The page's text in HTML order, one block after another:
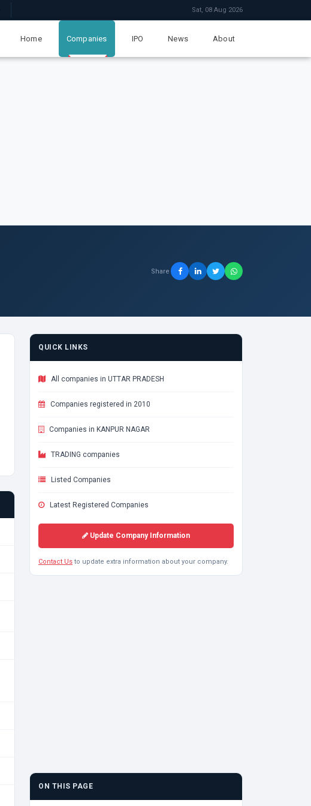
Sat, 08 Aug 2026
Home Companies IPO News About
Share
QUICK LINKS
All companies in UTTAR PRADESH
Companies registered in 2010
Companies in KANPUR NAGAR
TRADING companies
Listed Companies
Latest Registered Companies
Update Company Information
Contact Us to update extra information about your company.
ON THIS PAGE